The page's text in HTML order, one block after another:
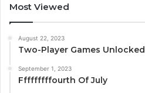
Most Viewed
August 22, 2023
Two-Player Games Unlocked
September 1, 2023
Fffffffffourth Of July